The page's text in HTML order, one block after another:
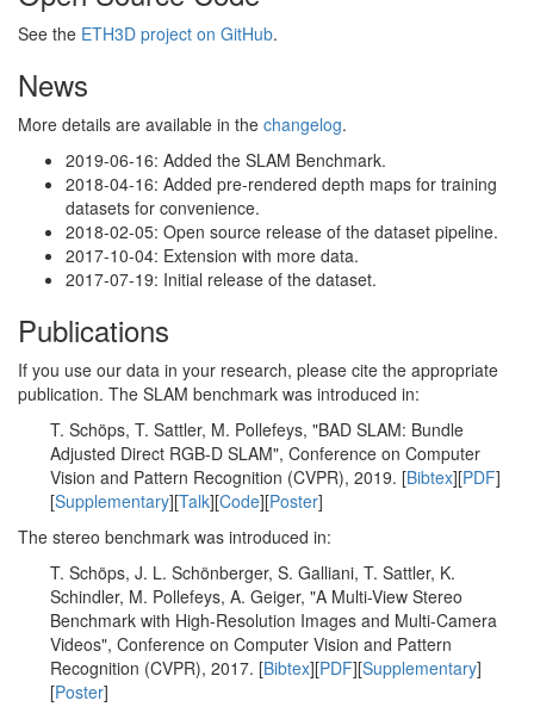
See the ETH3D project on GitHub.
News
More details are available in the changelog.
2019-06-16: Added the SLAM Benchmark.
2018-04-16: Added pre-rendered depth maps for training
datasets for convenience.
2018-02-05: Open source release of the dataset pipeline.
2017-10-04: Extension with more data.
2017-07-19: Initial release of the dataset.
Publications
If you use our data in your research, please cite the appropriate
publication. The SLAM benchmark was introduced in:
T. Schöps, T. Sattler, M. Pollefeys, "BAD SLAM: Bundle
Adjusted Direct RGB-D SLAM", Conference on Computer
Vision and Pattern Recognition (CVPR), 2019. [Bibtex][PDF]
[Supplementary][Talk][Code][Poster]
The stereo benchmark was introduced in:
T. Schöps, J. L. Schönberger, S. Galliani, T. Sattler, K.
Schindler, M. Pollefeys, A. Geiger, "A Multi-View Stereo
Benchmark with High-Resolution Images and Multi-Camera
Videos", Conference on Computer Vision and Pattern
Recognition (CVPR), 2017. [Bibtex][PDF][Supplementary]
[Poster]